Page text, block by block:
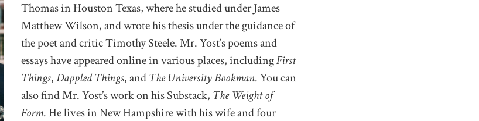
Thomas in Houston Texas, where he studied under James
Matthew Wilson, and wrote his thesis under the guidance of
the poet and critic Timothy Steele. Mr. Yost’s poems and
essays have appeared online in various places, includingFirst
Things,Dappled Things, andThe University Bookman. You can
also find Mr. Yost’s work on his Substack, The Weight of
Form. He lives in New Hampshire with his wife and four